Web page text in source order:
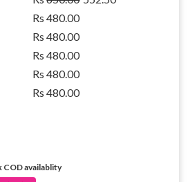
Rs 480.00
Rs 480.00
Rs 480.00
Rs 480.00
Rs 480.00
COD availablity